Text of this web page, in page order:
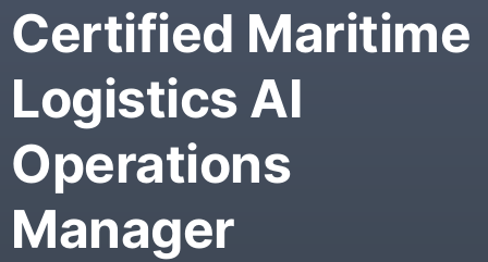
Certified Maritime
Logistics AI
Operations
Manager